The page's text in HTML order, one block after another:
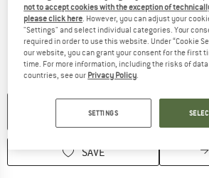
NO LONGER
SAVE
not to accept cookies with the exception of
please click here. However, you can adjust your
"Settings" and select individual categories. Your
required in order to use this website. Under “Cookie
our website, you can grant your consent for the first
time. For more information, including the risks of
countries, see our Privacy Policy.
SETTINGS